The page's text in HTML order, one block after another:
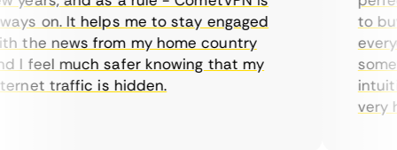
on. It helps me to stay engaged
the news from my home country
feel much safer knowing that my
traffic is hidden.
to
very